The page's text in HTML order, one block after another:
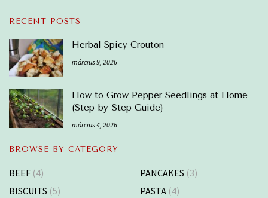
RECENT POSTS
Herbal Spicy Crouton
március 9, 2026
How to Grow Pepper Seedlings at Home
(Step-by-Step Guide)
március 4, 2026
BROWSE BY CATEGORY
BEEF (4)
BISCUITS (5)
PANCAKES (3)
PASTA (4)